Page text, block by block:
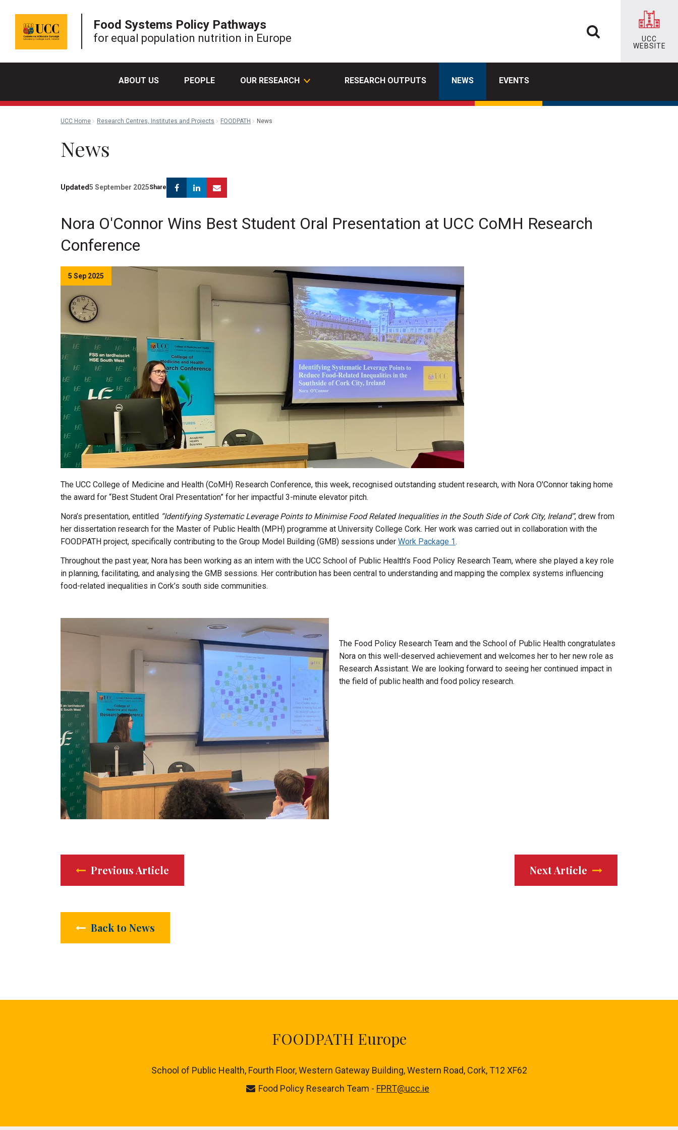
Food Systems Policy Pathways
for equal population nutrition in Europe
UCC
WEBSITE
ABOUT US PEOPLE OUR RESEARCH RESEARCH OUTPUTS NEWS EVENTS
UCC Home Research Centres, Institutes and Projects FOODPATH News
News
Updated5 September 2025Share FacebookLinkedin
Nora O'Connor Wins Best Student Oral Presentation at UCC CoMH Research
Conference
5 Sep 2025
The UCC College of Medicine and Health (CoMH) Research Conference, this week, recognised outstanding student research, with Nora O'Connor taking home
the award for “Best Student Oral Presentation” for her impactful 3-minute elevator pitch.
Nora’s presentation, entitled “Identifying Systematic Leverage Points to Minimise Food Related Inequalities in the South Side of Cork City, Ireland”, drew from
her dissertation research for the Master of Public Health (MPH) programme at University College Cork. Her work was carried out in collaboration with the
FOODPATH project, specifically contributing to the Group Model Building (GMB) sessions under Work Package 1.
Throughout the past year, Nora has been working as an intern with the UCC School of Public Health’s Food Policy Research Team, where she played a key role
in planning, facilitating, and analysing the GMB sessions. Her contribution has been central to understanding and mapping the complex systems influencing
food-related inequalities in Cork’s south side communities.
The Food Policy Research Team and the School of Public Health congratulates
Nora on this well-deserved achievement and welcomes her to her new role as
Research Assistant. We are looking forward to seeing her continued impact in
the field of public health and food policy research.
Previous Article Next Article
Back to News
FOODPATH Europe
School of Public Health, Fourth Floor, Western Gateway Building, Western Road, Cork, T12 XF62
Food Policy Research Team - FPRT@ucc.ie